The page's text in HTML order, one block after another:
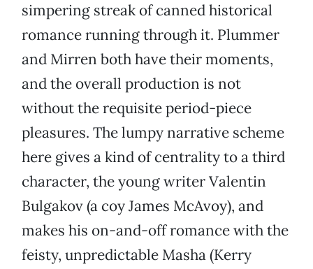
simpering streak of canned historical
romance running through it. Plummer
and Mirren both have their moments,
and the overall production is not
without the requisite period-piece
pleasures. The lumpy narrative scheme
here gives a kind of centrality to a third
character, the young writer Valentin
Bulgakov (a coy James McAvoy), and
makes his on-and-off romance with the
feisty, unpredictable Masha (Kerry